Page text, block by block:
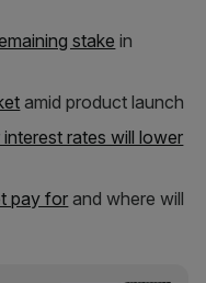
stake in
amid product launch
interest rates will lower
pay forand where will